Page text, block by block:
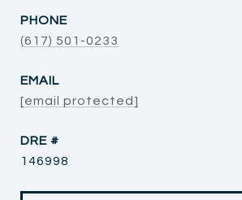
PHONE
(617) 501-0233
EMAIL
[email protected]
DRE #
146998